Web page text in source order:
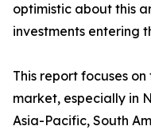
optimistic about this
investments entering
This report focuses
market, especially in
Asia-Pacific, South